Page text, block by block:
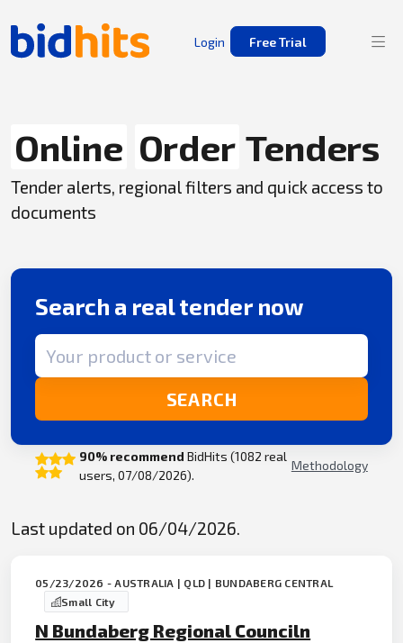
Login Free Trial
Online Order Tenders
Tender alerts, regional filters and quick access to
documents
Search a real tender now
Search term
SEARCH
90% recommend BidHits (1082 real
users, 07/08/2026).
Methodology
Last updated on 06/04/2026.
05/23/2026 - AUSTRALIA | QLD | BUNDABERG CENTRAL
Small City
N Bundaberg Regional Counciln